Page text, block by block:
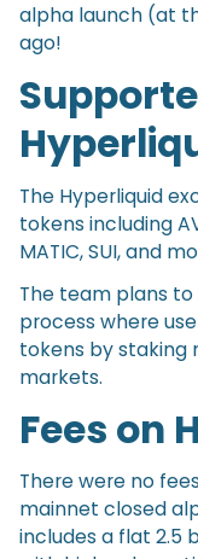
alpha launch (at
ago!
The Hyperliquid
tokens including
MATIC, SUI, and
The team plans
process where
tokens by staking
markets.
Fees on
There were no
mainnet closed
includes a flat 2.5